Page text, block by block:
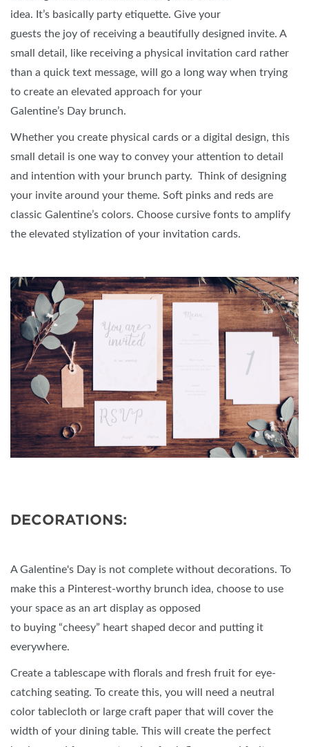
idea. It’s basically party etiquette. Give your
guests the joy of receiving a beautifully designed invite. A
small detail, like receiving a physical invitation card rather
than a quick text message, will go a long way when trying
to create an elevated approach for your
Galentine’s Day brunch.
Whether you create physical cards or a digital design, this
small detail is one way to convey your attention to detail
and intention with your brunch party. Think of designing
your invite around your theme. Soft pinks and reds are
classic Galentine’s colors. Choose cursive fonts to amplify
the elevated stylization of your invitation cards.
DECORATIONS:
A Galentine's Day is not complete without decorations. To
make this a Pinterest-worthy brunch idea, choose to use
your space as an art display as opposed
to buying “cheesy” heart shaped decor and putting it
everywhere.
Create a tablescape with florals and fresh fruit for eye-
catching seating. To create this, you will need a neutral
color tablecloth or large craft paper that will cover the
width of your dining table. This will create the perfect